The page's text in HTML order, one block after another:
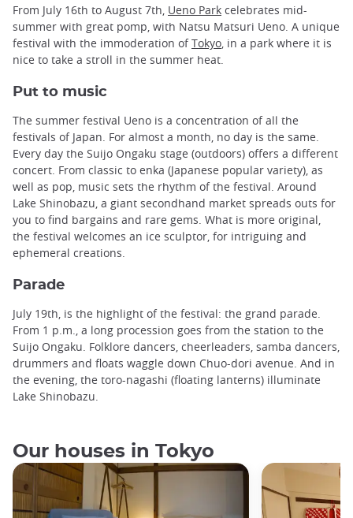
From July 16th to August 7th, Ueno Park celebrates mid-
summer with great pomp, with Natsu Matsuri Ueno. A unique
festival with the immoderation ofTokyo, in a park where it is
nice to take a stroll in the summer heat.
Put to music
The summer festival Ueno is a concentration of all the
festivals of Japan. For almost a month, no day is the same.
Every day the Suijo Ongaku stage (outdoors) offers a different
concert. From classic to enka (Japanese popular variety), as
well as pop, music sets the rhythm of the festival. Around
Lake Shinobazu, a giant secondhand market spreads outs for
you to find bargains and rare gems. What is more original,
the festival welcomes an ice sculptor, for intriguing and
ephemeral creations.
Parade
July 19th, is the highlight of the festival: the grand parade.
From 1 p.m., a long procession goes from the station to the
Suijo Ongaku. Folklore dancers, cheerleaders, samba dancers,
drummers and floats waggle down Chuo-dori avenue. And in
the evening, the toro-nagashi (floating lanterns) illuminate
Lake Shinobazu.
Our houses in Tokyo